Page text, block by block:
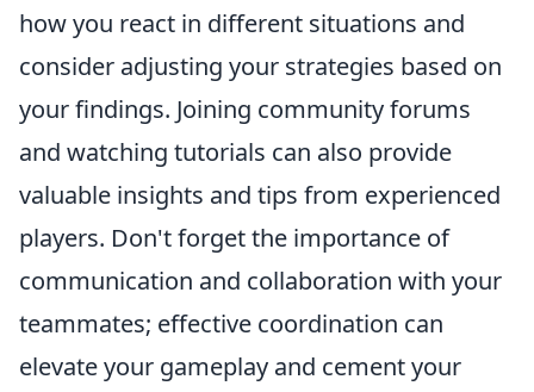
how you react in different situations and
consider adjusting your strategies based on
your findings. Joining community forums
and watching tutorials can also provide
valuable insights and tips from experienced
players. Don't forget the importance of
communication and collaboration with your
teammates; effective coordination can
elevate your gameplay and cement your